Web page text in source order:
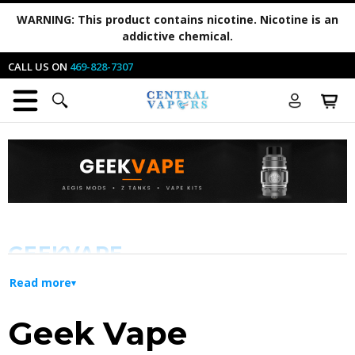
WARNING: This product contains nicotine. Nicotine is an
addictive chemical.
CALL US ON 469-828-7307
GEEKVAPE
Vaper
Read more
Geek Vape